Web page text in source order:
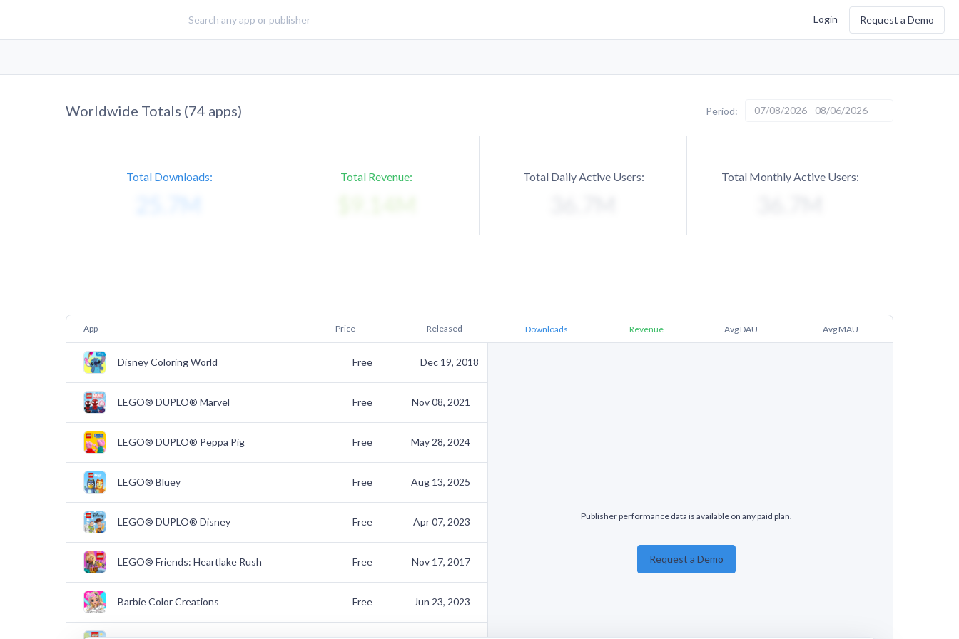
Login Request a Demo
Worldwide Totals (74 apps) Period: 07/08/2026 - 08/06/2026
Total Downloads: Total Revenue: Total Daily Active Users: Total Monthly Active Users:
App Price Released Downloads Revenue Avg DAU Avg MAU
Disney Coloring World Free Dec 19, 2018
Publisher performance data is available on any paid plan.
Request a Demo
LEGO® DUPLO® Marvel Free Nov 08, 2021
LEGO® DUPLO® Peppa Pig Free May 28, 2024
LEGO® Bluey Free Aug 13, 2025
LEGO® DUPLO® Disney Free Apr 07, 2023
LEGO® Friends: Heartlake Rush Free Nov 17, 2017
Barbie Color Creations Free Jun 23, 2023